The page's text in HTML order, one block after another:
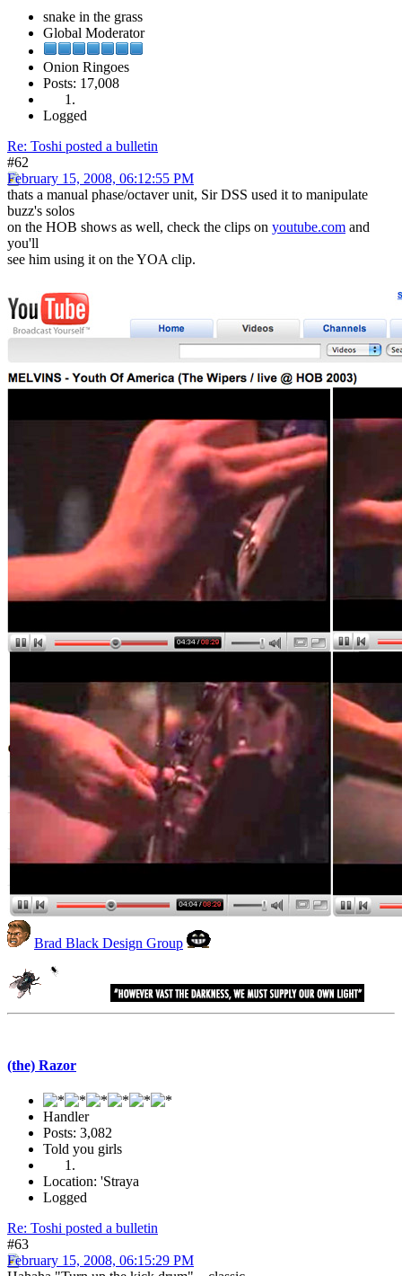
snake in the grass
Global Moderator
Onion Ringoes
Posts: 17,008
Logged
Re: Toshi posted a bulletin
#62
February 15, 2008, 06:12:55 PM
thats a manual phase/octaver unit, Sir DSS used it to manipulate
buzz's solos
on the HOB shows as well, check the clips on youtube.com and
you'll
see him using it on the YOA clip.
Brad Black Design Group
(the) Razor
Handler
Posts: 3,082
Told you girls
Location: 'Straya
Logged
Re: Toshi posted a bulletin
#63
February 15, 2008, 06:15:29 PM